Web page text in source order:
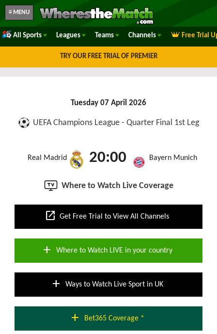
≡ MENU
All Sports Leagues Teams Channels Free Trial
TRY OUR FREE TRIAL OF PREMIER
Tuesday 07 April 2026
UEFA Champions League - Quarter Final 1st Leg
Real Madrid 20:00 Bayern Munich
Where to Watch Live Coverage
open_in_new Get Free Trial to View All Channels
add Where to Watch LIVE in your country
add Ways to Watch Live Sport in UK
add Bet365 Coverage *